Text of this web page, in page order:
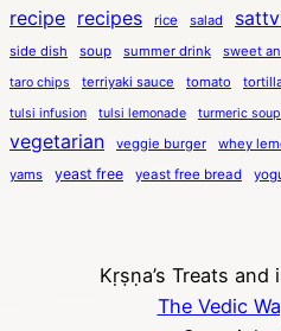
recipe recipes rice salad
side dish
soup summer drink sweet
taro chips terriyaki sauce tomato
tulsi infusion
tulsi lemonade turmeric soup
vegetarian veggie burger whey
yams
yeast free yeast free bread
Kṛṣṇa’s Treats
The Vedic